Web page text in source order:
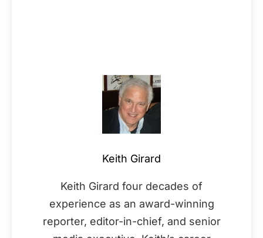
Keith Girard
Keith Girard four decades of
experience as an award-winning
reporter, editor-in-chief, and senior